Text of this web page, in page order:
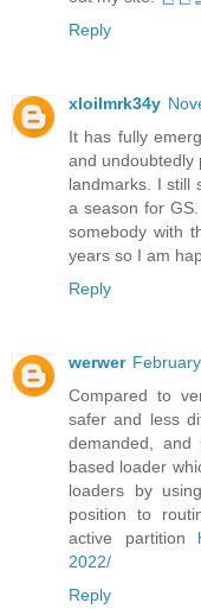
Reply
xloilmrk34y
It has fully
and undoubtedly
landmarks. I still
a season for
somebody with
years so I am
Reply
werwer
Compared to
safer and less
demanded, and
based loader
loaders by
position to
active partition
2022/
Reply